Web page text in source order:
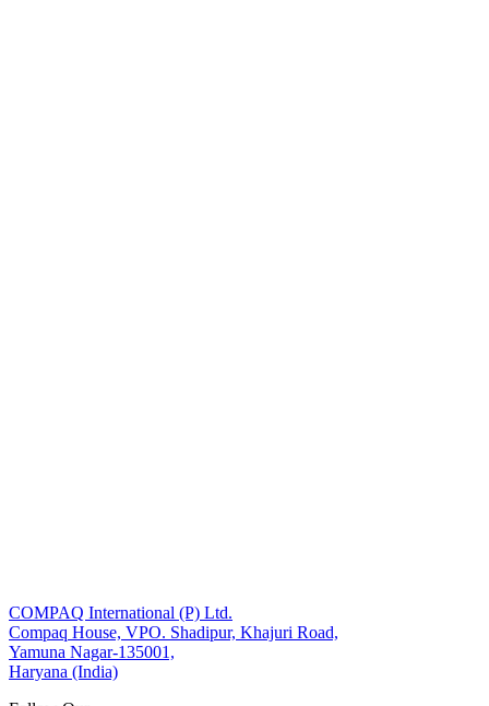
COMPAQ International (P) Ltd.
Compaq House, VPO. Shadipur, Khajuri Road,
Yamuna Nagar-135001,
Haryana (India)